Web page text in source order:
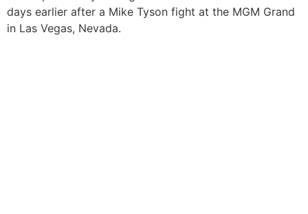
days earlier after a Mike Tyson fight at the MGM Grand
in Las Vegas, Nevada.